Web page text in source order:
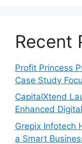
Recent
Profit Princess
Case Study
CapitalXtend
Enhanced
Grepix Infotech
a Smart